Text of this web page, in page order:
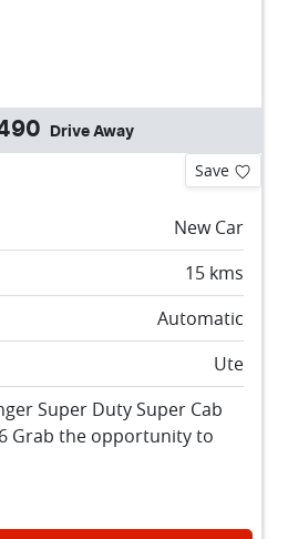
Drive Away
Save
New Car
15 kms
Automatic
Ute
Super Duty Super Cab
Grab the opportunity to